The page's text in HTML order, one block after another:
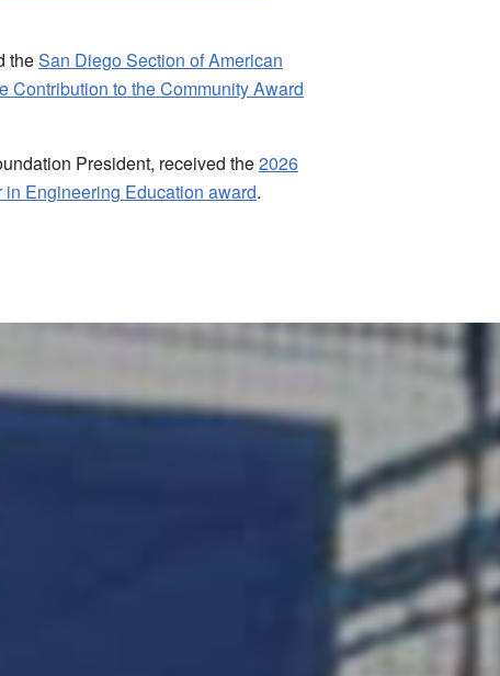
theSan Diego Section of American
Contribution to the Community Award
President, received the2026
Engineering Education award.